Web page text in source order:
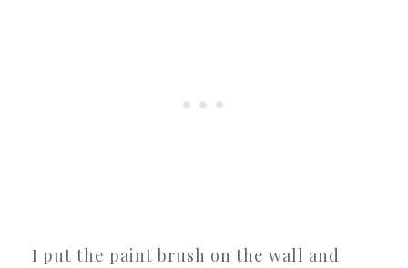
I put the paint brush on the wall and